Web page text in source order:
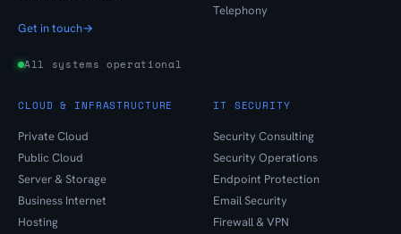
Get in touch→
All systems operational
Telephony
CLOUD & INFRASTRUCTURE
Private Cloud
Public Cloud
Server & Storage
Business Internet
Hosting
IT SECURITY
Security Consulting
Security Operations
Endpoint Protection
Email Security
Firewall & VPN